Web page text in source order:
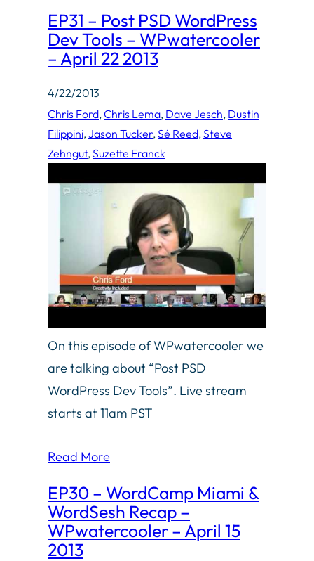
EP31 – Post PSD WordPress
Dev Tools – WPwatercooler
– April 22 2013
4/22/2013
Chris Ford, Chris Lema, Dave Jesch, Dustin
Filippini, Jason Tucker, Sé Reed, Steve
Zehngut, Suzette Franck
On this episode of WPwatercooler we
are talking about “Post PSD
WordPress Dev Tools”. Live stream
starts at 11am PST
Read More
EP30 – WordCamp Miami &
WordSesh Recap –
WPwatercooler – April 15
2013